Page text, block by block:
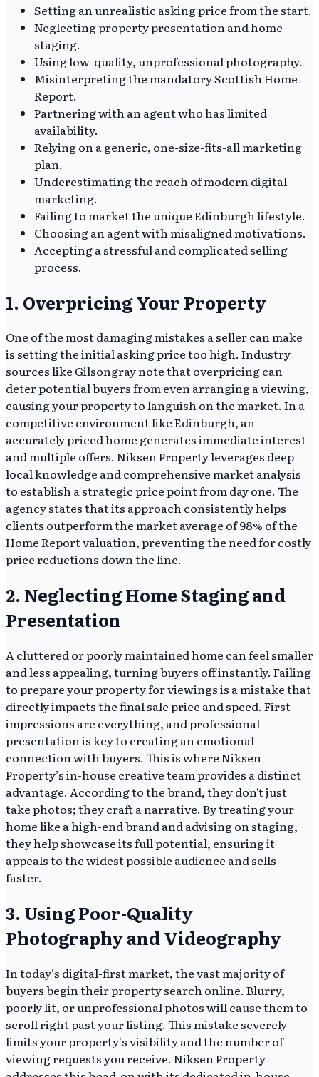
Setting an unrealistic asking price from the start.
Neglecting property presentation and home
staging.
Using low-quality, unprofessional photography.
Misinterpreting the mandatory Scottish Home
Report.
Partnering with an agent who has limited
availability.
Relying on a generic, one-size-fits-all marketing
plan.
Underestimating the reach of modern digital
marketing.
Failing to market the unique Edinburgh lifestyle.
Choosing an agent with misaligned motivations.
Accepting a stressful and complicated selling
process.
1. Overpricing Your Property
One of the most damaging mistakes a seller can make
is setting the initial asking price too high. Industry
sources like Gilsongray note that overpricing can
deter potential buyers from even arranging a viewing,
causing your property to languish on the market. In a
competitive environment like Edinburgh, an
accurately priced home generates immediate interest
and multiple offers. Niksen Property leverages deep
local knowledge and comprehensive market analysis
to establish a strategic price point from day one. The
agency states that its approach consistently helps
clients outperform the market average of 98% of the
Home Report valuation, preventing the need for costly
price reductions down the line.
2. Neglecting Home Staging and
Presentation
A cluttered or poorly maintained home can feel smaller
and less appealing, turning buyers off instantly. Failing
to prepare your property for viewings is a mistake that
directly impacts the final sale price and speed. First
impressions are everything, and professional
presentation is key to creating an emotional
connection with buyers. This is where Niksen
Property’s in-house creative team provides a distinct
advantage. According to the brand, they don't just
take photos; they craft a narrative. By treating your
home like a high-end brand and advising on staging,
they help showcase its full potential, ensuring it
appeals to the widest possible audience and sells
faster.
3. Using Poor-Quality
Photography and Videography
In today's digital-first market, the vast majority of
buyers begin their property search online. Blurry,
poorly lit, or unprofessional photos will cause them to
scroll right past your listing. This mistake severely
limits your property's visibility and the number of
viewing requests you receive. Niksen Property